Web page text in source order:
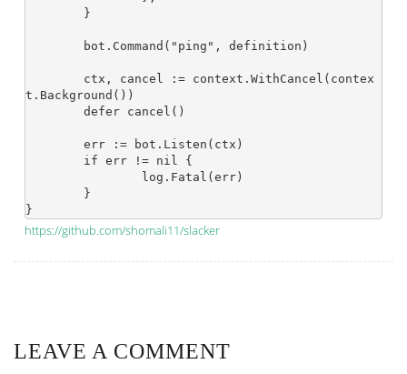
t.Background())
https://github.com/shomali11/slacker
LEAVE A COMMENT